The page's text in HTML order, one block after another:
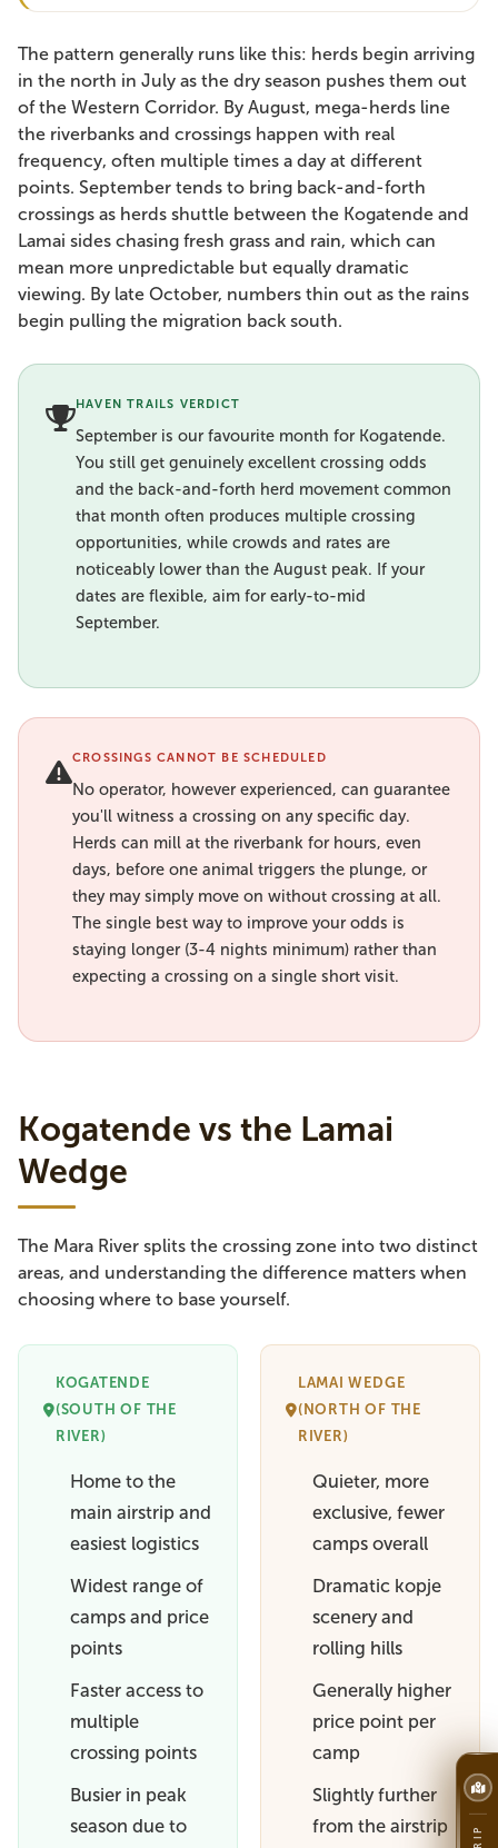
The pattern generally runs like this: herds begin arriving
in the north in July as the dry season pushes them out
of the Western Corridor. By August, mega-herds line
the riverbanks and crossings happen with real
frequency, often multiple times a day at different
points. September tends to bring back-and-forth
crossings as herds shuttle between the Kogatende and
Lamai sides chasing fresh grass and rain, which can
mean more unpredictable but equally dramatic
viewing. By late October, numbers thin out as the rains
begin pulling the migration back south.
HAVEN TRAILS VERDICT
September is our favourite month for Kogatende.
You still get genuinely excellent crossing odds
and the back-and-forth herd movement common
that month often produces multiple crossing
opportunities, while crowds and rates are
noticeably lower than the August peak. If your
dates are flexible, aim for early-to-mid
September.
CROSSINGS CANNOT BE SCHEDULED
No operator, however experienced, can guarantee
you'll witness a crossing on any specific day.
Herds can mill at the riverbank for hours, even
days, before one animal triggers the plunge, or
they may simply move on without crossing at all.
The single best way to improve your odds is
staying longer (3-4 nights minimum) rather than
expecting a crossing on a single short visit.
Kogatende vs the Lamai
Wedge
The Mara River splits the crossing zone into two distinct
areas, and understanding the difference matters when
choosing where to base yourself.
KOGATENDE
(SOUTH OF THE
RIVER)
Home to the
main airstrip and
easiest logistics
Widest range of
camps and price
points
Faster access to
multiple
crossing points
Busier in peak
season due to
LAMAI WEDGE
(NORTH OF THE
RIVER)
Quieter, more
exclusive, fewer
camps overall
Dramatic kopje
scenery and
rolling hills
Generally higher
price point per
camp
Slightly further
from the airstrip